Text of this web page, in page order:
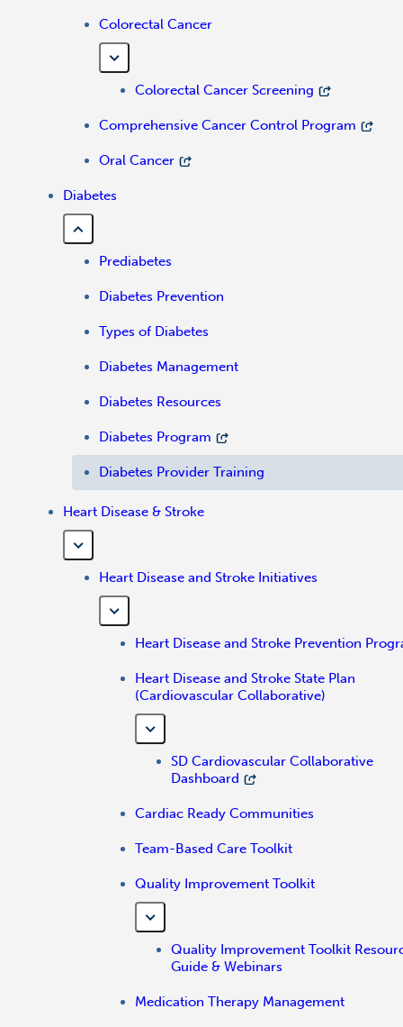
Colorectal Cancer
Colorectal Cancer Screening
Comprehensive Cancer Control Program
Oral Cancer
Diabetes
Prediabetes
Diabetes Prevention
Types of Diabetes
Diabetes Management
Diabetes Resources
Diabetes Program
Diabetes Provider Training
Heart Disease & Stroke
Heart Disease and Stroke Initiatives
Heart Disease and Stroke Prevention
Heart Disease and Stroke State Plan
(Cardiovascular Collaborative)
SD Cardiovascular Collaborative
Dashboard
Cardiac Ready Communities
Team-Based Care Toolkit
Quality Improvement Toolkit
Quality Improvement Toolkit
Guide & Webinars
Medication Therapy Management